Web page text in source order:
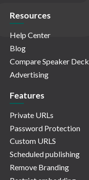
Resources
Help Center
Blog
Compare Speaker Deck
Advertising
Features
Private URLs
Password Protection
Custom URLS
Scheduled publishing
Remove Branding